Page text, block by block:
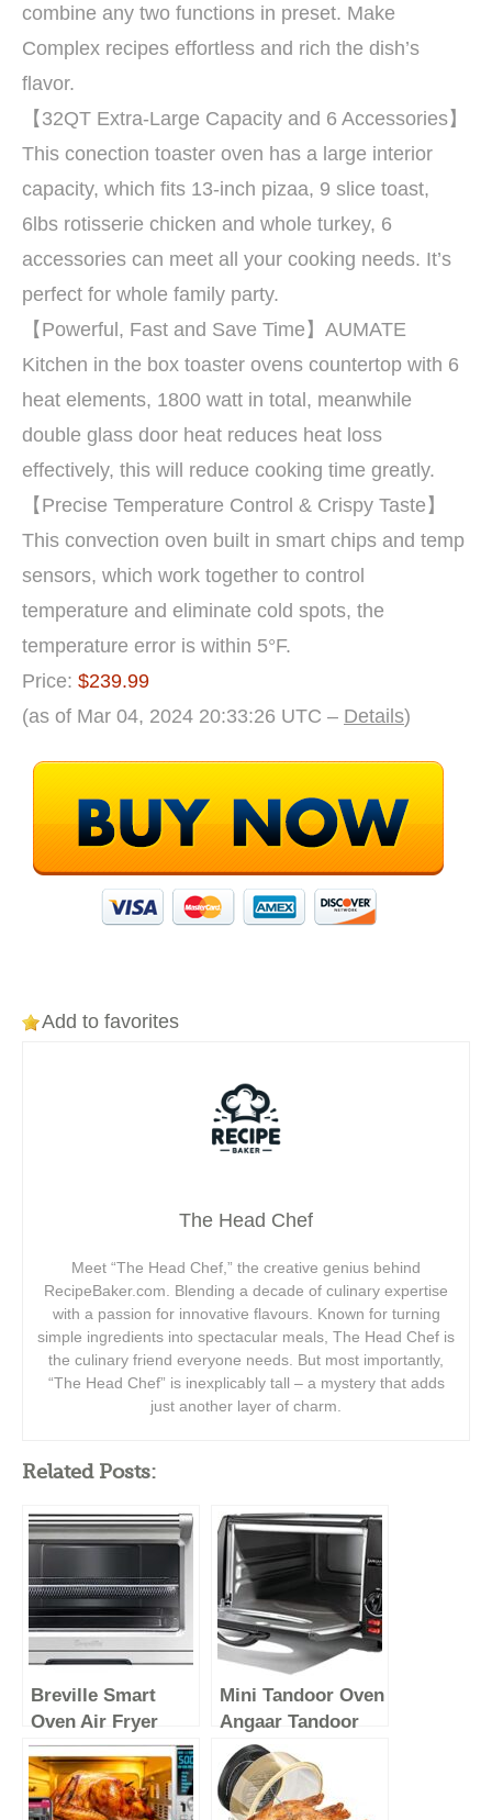
combine any two functions in preset. Make
Complex recipes effortless and rich the dish’s
flavor.
【32QT Extra-Large Capacity and 6 Accessories】
This conection toaster oven has a large interior
capacity, which fits 13-inch pizaa, 9 slice toast,
6lbs rotisserie chicken and whole turkey, 6
accessories can meet all your cooking needs. It’s
perfect for whole family party.
【Powerful, Fast and Save Time】AUMATE
Kitchen in the box toaster ovens countertop with 6
heat elements, 1800 watt in total, meanwhile
double glass door heat reduces heat loss
effectively, this will reduce cooking time greatly.
【Precise Temperature Control & Crispy Taste】
This convection oven built in smart chips and temp
sensors, which work together to control
temperature and eliminate cold spots, the
temperature error is within 5°F.
Price: $239.99
(as of Mar 04, 2024 20:33:26 UTC – Details)
Add to favorites
The Head Chef
Meet “The Head Chef,” the creative genius behind
RecipeBaker.com. Blending a decade of culinary expertise
with a passion for innovative flavours. Known for turning
simple ingredients into spectacular meals, The Head Chef is
the culinary friend everyone needs. But most importantly,
“The Head Chef” is inexplicably tall – a mystery that adds
just another layer of charm.
Related Posts:
Breville Smart
Oven Air Fryer
Pro, Brushed
Stainless Steel,
BOV900BSS
Mini Tandoor Oven
Angaar Tandoor
Electric Oven 4
Minute Pizza
Maker – Table Top